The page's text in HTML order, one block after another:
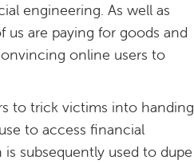
engineering. As well as
us are paying for goods and
online users to
to trick victims into handing
to access financial
subsequently used to dupe